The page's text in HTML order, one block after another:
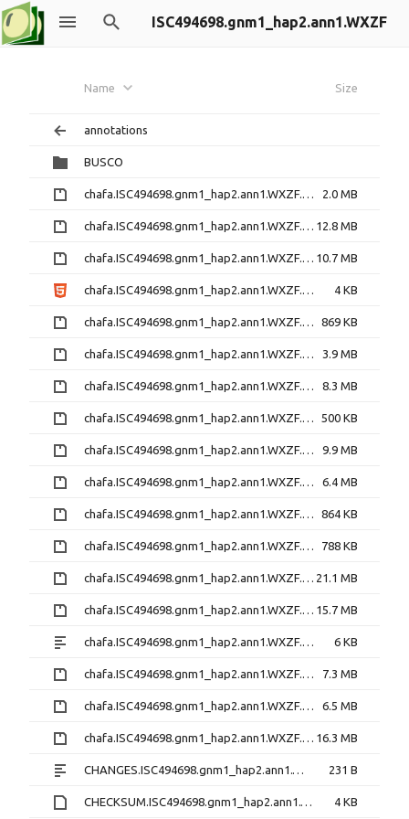
ISC494698.gnm1_hap2.ann1.WXZF
Name Size
annotations
BUSCO
chafa.ISC494698.gnm1_hap2.ann1.WXZF.annotation_info.txt.gz 2.0 MB
chafa.ISC494698.gnm1_hap2.ann1.WXZF.cds.fna.gz 12.8 MB
chafa.ISC494698.gnm1_hap2.ann1.WXZF.cds_primary.fna.gz 10.7 MB
chafa.ISC494698.gnm1_hap2.ann1.WXZF.DataReleasePolicy.html 4 KB
chafa.ISC494698.gnm1_hap2.ann1.WXZF.defline.txt.gz 869 KB
chafa.ISC494698.gnm1_hap2.ann1.WXZF.featid_map.tsv.gz 3.9 MB
chafa.ISC494698.gnm1_hap2.ann1.WXZF.gene_models_exons.gff3.gz 8.3 MB
chafa.ISC494698.gnm1_hap2.ann1.WXZF.gene_models_main.bed.gz 500 KB
chafa.ISC494698.gnm1_hap2.ann1.WXZF.gene_models_main.gff3.gz 9.9 MB
chafa.ISC494698.gnm1_hap2.ann1.WXZF.iprscan.gff3.gz 6.4 MB
chafa.ISC494698.gnm1_hap2.ann1.WXZF.legfed_v1_0.M65K.gfa.tsv.gz 864 KB
chafa.ISC494698.gnm1_hap2.ann1.WXZF.legume.fam3.VLMQ.gfa.tsv.gz 788 KB
chafa.ISC494698.gnm1_hap2.ann1.WXZF.mrna.fna.gz 21.1 MB
chafa.ISC494698.gnm1_hap2.ann1.WXZF.mrna_primary.fna.gz 15.7 MB
chafa.ISC494698.gnm1_hap2.ann1.WXZF.original_readme.txt 6 KB
chafa.ISC494698.gnm1_hap2.ann1.WXZF.protein.faa.gz 7.3 MB
chafa.ISC494698.gnm1_hap2.ann1.WXZF.protein_primary.faa.gz 6.5 MB
chafa.ISC494698.gnm1_hap2.ann1.WXZF.repeatmasked_assembly.gff.gz 16.3 MB
CHANGES.ISC494698.gnm1_hap2.ann1.WXZF.txt 231 B
CHECKSUM.ISC494698.gnm1_hap2.ann1.WXZF.md5 4 KB